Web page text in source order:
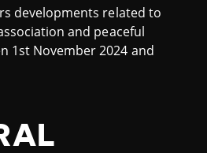
developments related to
and peaceful
1st November 2024 and